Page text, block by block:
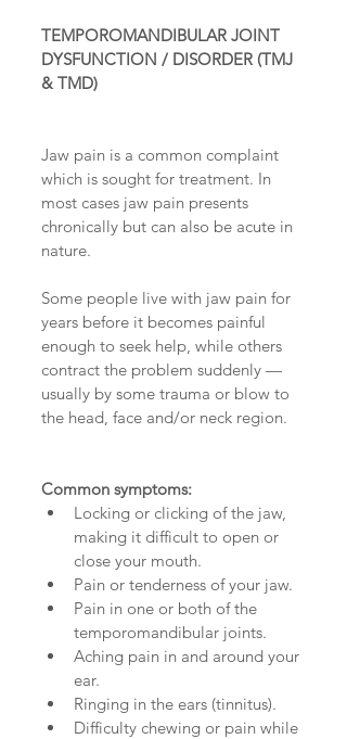
TEMPOROMANDIBULAR JOINT
DYSFUNCTION / DISORDER (TMJ
& TMD)
Jaw pain is a common complaint
which is sought for treatment. In
most cases jaw pain presents
chronically but can also be acute in
nature.
Some people live with jaw pain for
years before it becomes painful
enough to seek help, while others
contract the problem suddenly —
usually by some trauma or blow to
the head, face and/or neck region.
Common symptoms:
Locking or clicking of the jaw,
making it difficult to open or
close your mouth.
Pain or tenderness of your jaw.
Pain in one or both of the
temporomandibular joints.
Aching pain in and around your
ear.
Ringing in the ears (tinnitus).
Difficulty chewing or pain while